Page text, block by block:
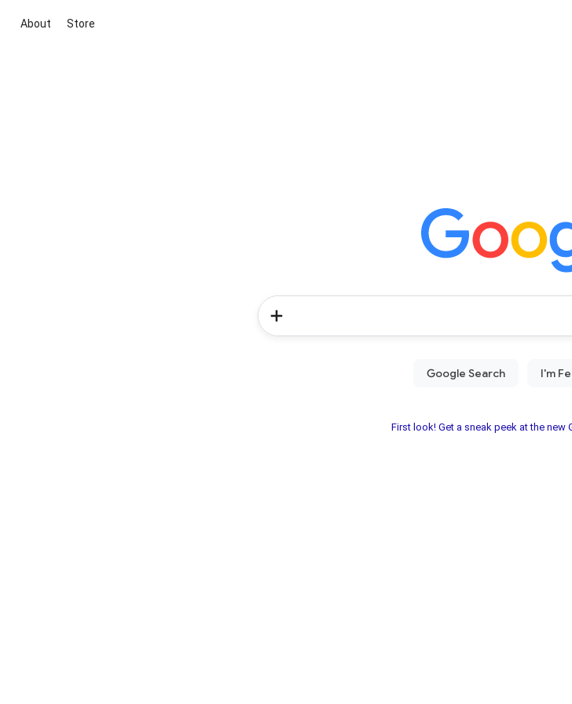
About Store
First look! Get a sneak peek at the new